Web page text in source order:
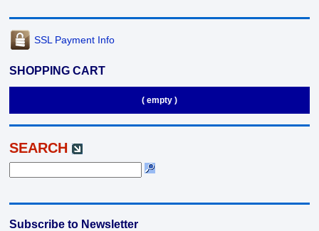
SSL Payment Info
SHOPPING CART
( empty )
SEARCH
Subscribe to Newsletter